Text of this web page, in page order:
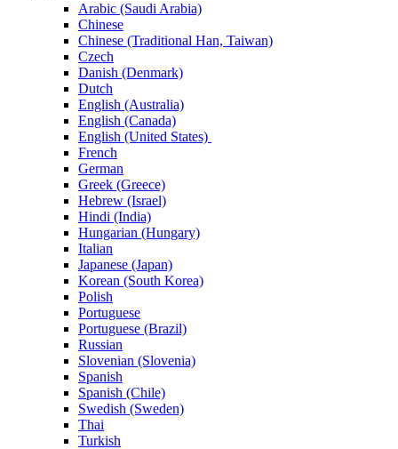
Arabic (Saudi Arabia)
Chinese
Chinese (Traditional Han, Taiwan)
Czech
Danish (Denmark)
Dutch
English (Australia)
English (Canada)
English (United States)
French
German
Greek (Greece)
Hebrew (Israel)
Hindi (India)
Hungarian (Hungary)
Italian
Japanese (Japan)
Korean (South Korea)
Polish
Portuguese
Portuguese (Brazil)
Russian
Slovenian (Slovenia)
Spanish
Spanish (Chile)
Swedish (Sweden)
Thai
Turkish